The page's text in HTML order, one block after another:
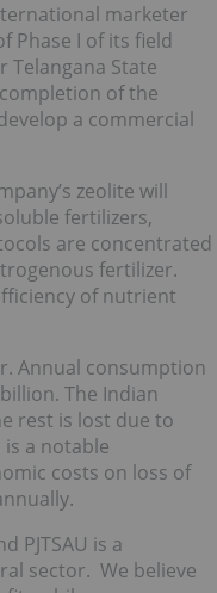
marketer
Phase I of its field
Telangana State
of the
a commercial
zeolite will
fertilizers,
are concentrated
fertilizer.
of nutrient
Annual consumption
The Indian
rest is lost due to
a notable
costs on loss of
PJTSAU is a
sector. We believe